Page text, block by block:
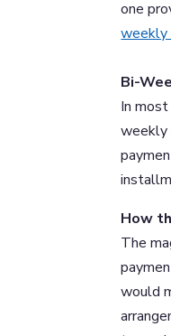
one
weekly
Bi-
In
weekly
How
The
would